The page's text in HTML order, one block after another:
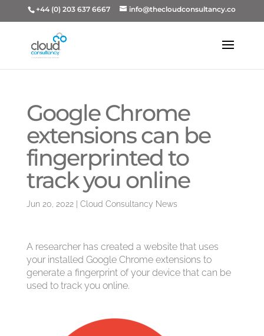
+44 (0) 203 637 6667 info@thecloudconsultancy.co
Google Chrome
extensions can be
fingerprinted to
track you online
Jun 20, 2022| Cloud Consultancy News
A researcher has created a website that uses
your installed Google Chrome extensions to
generate a fingerprint of your device that can be
used to track you online.